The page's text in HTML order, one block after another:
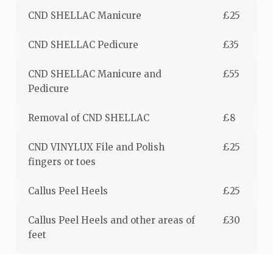
CND SHELLAC Manicure £25
CND SHELLAC Pedicure £35
CND SHELLAC Manicure and
Pedicure
£55
Removal of CND SHELLAC £8
CND VINYLUX File and Polish
fingers or toes
£25
Callus Peel Heels £25
Callus Peel Heels and other areas of
feet
£30